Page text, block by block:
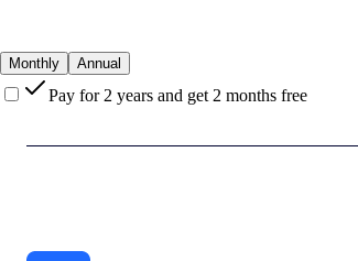
Monthly Annual
Pay for 2 years and get 2 months free